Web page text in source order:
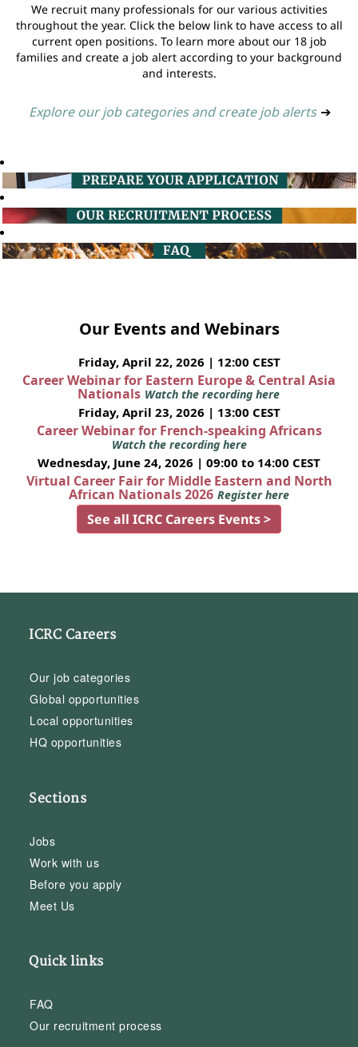
We recruit many professionals for our various activities
throughout the year. Click the below link to have access to all
current open positions. To learn more about our 18 job
families and create a job alert according to your background
and interests.
Explore our job categories and create job alerts ➔
Our Events and Webinars
Friday, April 22, 2026 | 12:00 CEST
Career Webinar for Eastern Europe & Central Asia
Nationals Watch the recording here
Friday, April 23, 2026 | 13:00 CEST
Career Webinar for French-speaking Africans
Watch the recording here
Wednesday, June 24, 2026 | 09:00 to 14:00 CEST
Virtual Career Fair for Middle Eastern and North
African Nationals 2026 Register here
See all ICRC Careers Events >
ICRC Careers
Our job categories
Global opportunities
Local opportunities
HQ opportunities
Sections
Jobs
Work with us
Before you apply
Meet Us
Quick links
FAQ
Our recruitment process